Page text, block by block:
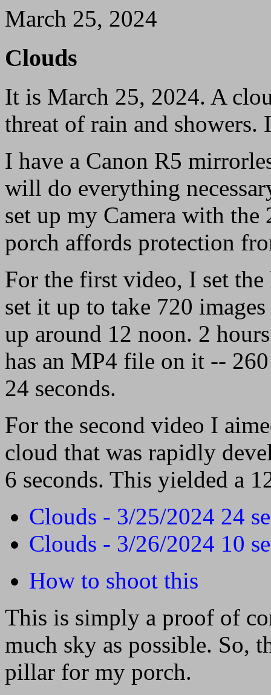
March 25, 2024
Clouds
It is March 25, 2024. A
threat of rain and showers.
I have a Canon R5
will do everything
set up my Camera with
porch affords protection
For the first video, I set the
set it up to take 720
up around 12 noon. 2
has an MP4 file on it --
24 seconds.
For the second video I
cloud that was rapidly
6 seconds. This yielded a
Clouds - 3/25/2024 24
Clouds - 3/26/2024 10
How to shoot this
This is simply a proof of
much sky as possible. So,
pillar for my porch.